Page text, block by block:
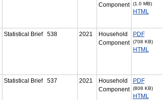
Component
(1.0 MB)
HTML
Statistical Brief 538 2021
Household
Component
PDF
(708 KB)
HTML
Statistical Brief 537 2021
Household
Component
PDF
(808 KB)
HTML